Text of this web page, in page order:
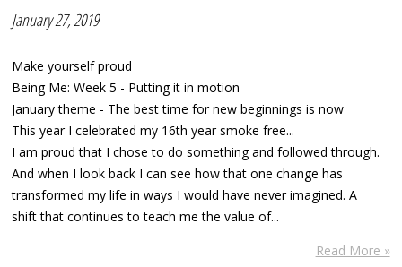
January 27, 2019
Make yourself proud
Being Me: Week 5 - Putting it in motion
January theme - The best time for new beginnings is now
This year I celebrated my 16th year smoke free...
I am proud that I chose to do something and followed through.
And when I look back I can see how that one change has
transformed my life in ways I would have never imagined. A
shift that continues to teach me the value of...
Read More »